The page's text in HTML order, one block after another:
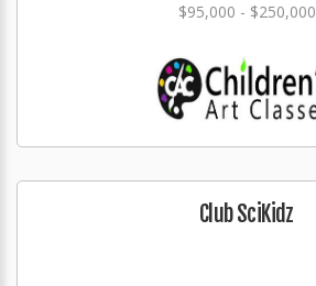
$95,000 - $250,000
Club SciKidz